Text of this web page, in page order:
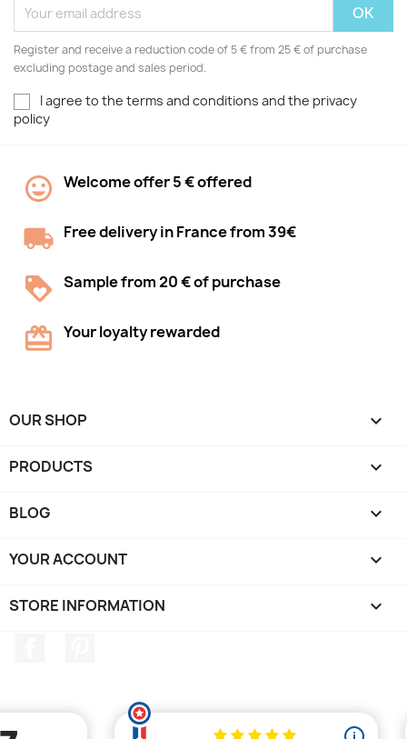
Register and receive a reduction code of 5 € from 25 € of purchase
excluding postage and sales period.
I agree to the terms and conditions and the privacy
policy
Welcome offer 5 € offered
Free delivery in France from 39€
Sample from 20 € of purchase
Your loyalty rewarded
OUR SHOP 
PRODUCTS 
BLOG 
YOUR ACCOUNT 
STORE INFORMATION keyboard_arrow_down